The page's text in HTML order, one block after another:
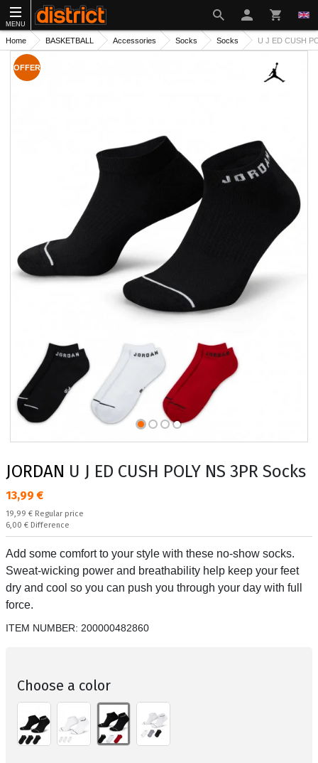
MENU
Home BASKETBALL Accessories Socks Socks U J ED CUSH
OFFER
JORDAN U J ED CUSH POLY NS 3PR Socks
Текуща цена:
13,99 €
Regular price:
19,99 € Regular price
Спестявате:
6,00 € Difference
Add some comfort to your style with these no-show socks.
Sweat-wicking power and breathability help keep your feet
dry and cool so you can push you through your day with full
force.
ITEM NUMBER: 200000482860
Choose a color